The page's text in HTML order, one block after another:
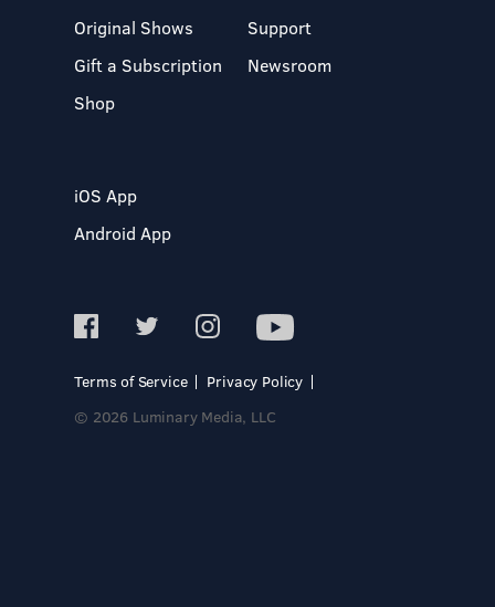
Original Shows
Gift a Subscription
Shop
Support
Newsroom
iOS App
Android App
Terms of Service
Privacy Policy
© 2026 Luminary Media, LLC